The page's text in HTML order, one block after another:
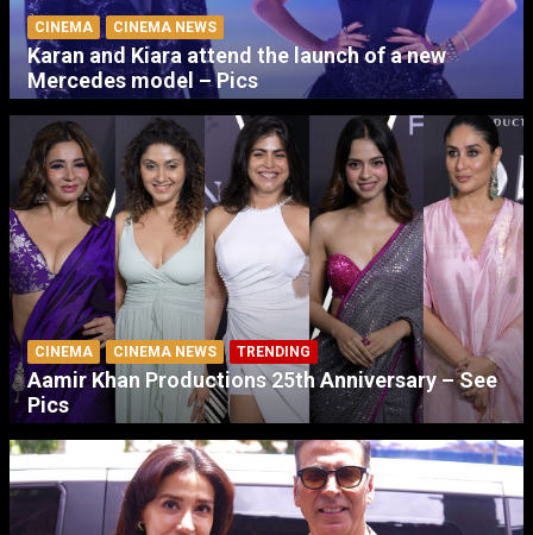
CINEMA CINEMA NEWS
Karan and Kiara attend the launch of a new
Mercedes model – Pics
CINEMA CINEMA NEWS TRENDING
Aamir Khan Productions 25th Anniversary – See
Pics